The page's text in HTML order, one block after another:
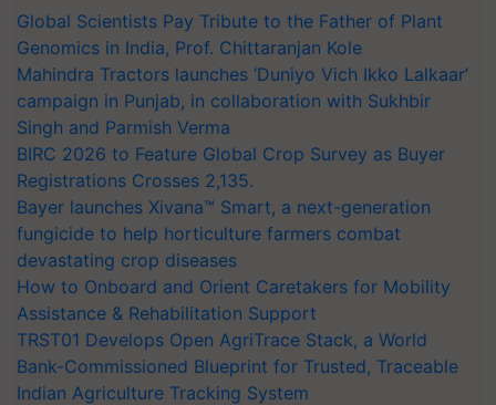
Global Scientists Pay Tribute to the Father of Plant
Genomics in India, Prof. Chittaranjan Kole
Mahindra Tractors launches ‘Duniyo Vich Ikko Lalkaar’
campaign in Punjab, in collaboration with Sukhbir
Singh and Parmish Verma
BIRC 2026 to Feature Global Crop Survey as Buyer
Registrations Crosses 2,135.
Bayer launches Xivana™ Smart, a next-generation
fungicide to help horticulture farmers combat
devastating crop diseases
How to Onboard and Orient Caretakers for Mobility
Assistance & Rehabilitation Support
TRST01 Develops Open AgriTrace Stack, a World
Bank-Commissioned Blueprint for Trusted, Traceable
Indian Agriculture Tracking System